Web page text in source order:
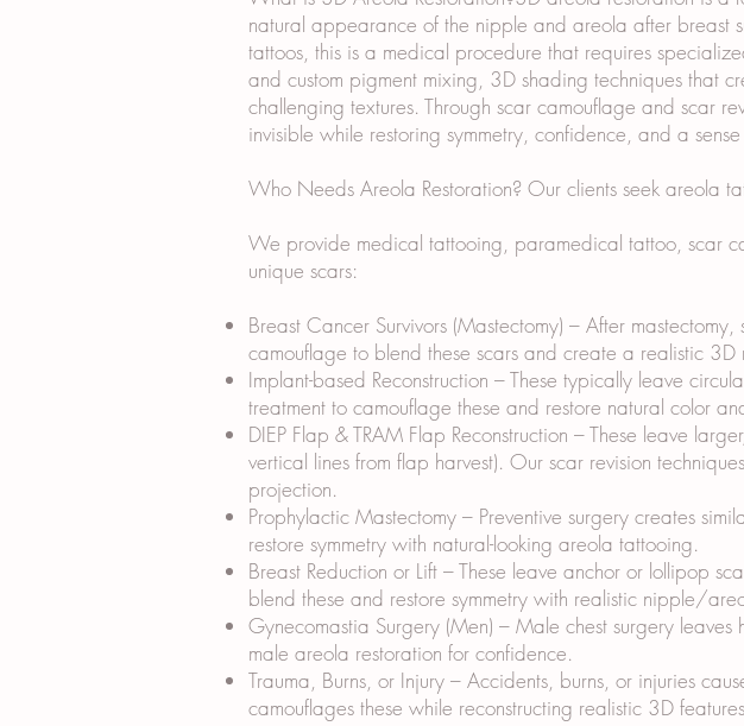
natural appearance of the nipple and areola after breast
tattoos, this is a medical procedure that requires
and custom pigment mixing, 3D shading techniques that
challenging textures. Through scar camouflage and scar
invisible while restoring symmetry, confidence, and a
Who Needs Areola Restoration? Our clients seek areola
We provide medical tattooing, paramedical tattoo, scar
unique scars:
Breast Cancer Survivors (Mastectomy) – After
camouflage to blend these scars and create a realistic
Implant-based Reconstruction – These typically leave
treatment to camouflage these and restore natural color
DIEP Flap & TRAM Flap Reconstruction – These leave
vertical lines from flap harvest). Our scar revision
projection.
Prophylactic Mastectomy – Preventive surgery creates
restore symmetry with natural-looking areola tattooing.
Breast Reduction or Lift – These leave anchor or lollipop
blend these and restore symmetry with realistic nipple/
Gynecomastia Surgery (Men) – Male chest surgery
male areola restoration for confidence.
Trauma, Burns, or Injury – Accidents, burns, or injuries
camouflages these while reconstructing realistic 3D